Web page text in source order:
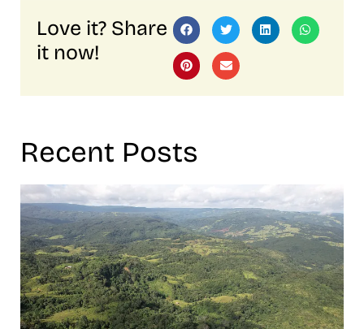
Love it? Share
it now!
Recent Posts